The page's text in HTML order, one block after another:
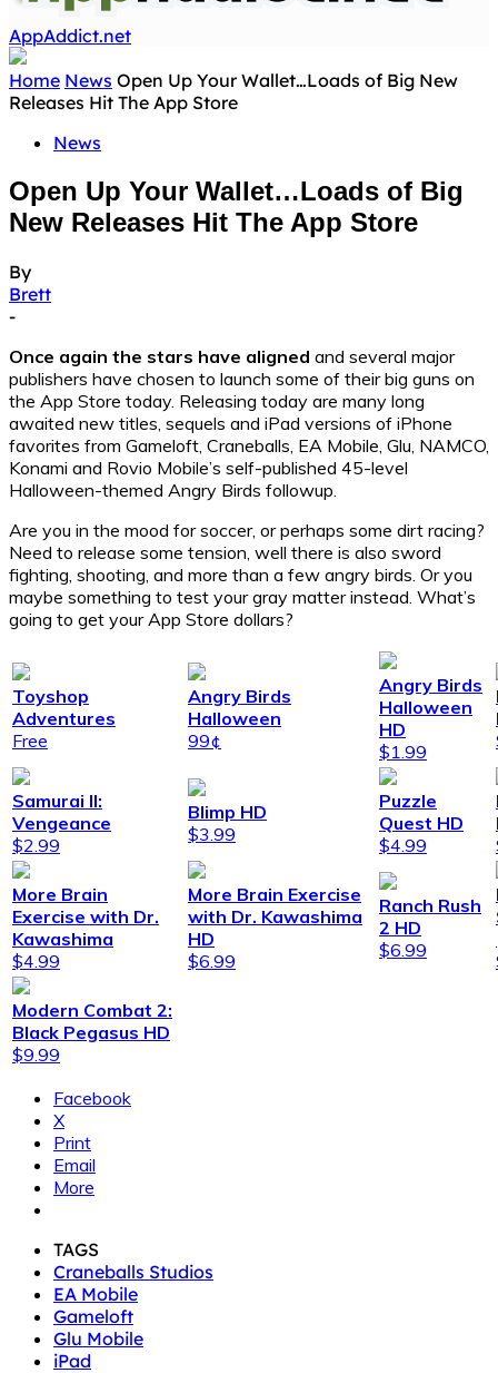
AppAddict.net
Home News Open Up Your Wallet…Loads of Big New
Releases Hit The App Store
News
Open Up Your Wallet…Loads of Big
New Releases Hit The App Store
By
Brett
-
Once again the stars have aligned and several major
publishers have chosen to launch some of their big guns on
the App Store today. Releasing today are many long
awaited new titles, sequels and iPad versions of iPhone
favorites from Gameloft, Craneballs, EA Mobile, Glu, NAMCO,
Konami and Rovio Mobile’s self-published 45-level
Halloween-themed Angry Birds followup.
Are you in the mood for soccer, or perhaps some dirt racing?
Need to release some tension, well there is also sword
fighting, shooting, and more than a few angry birds. Or you
maybe something to test your gray matter instead. What’s
going to get your App Store dollars?
Toyshop
Adventures
Free
Angry Birds
Halloween
99¢
Angry Birds
Halloween
HD
$1.99
Samurai II:
Vengeance
$2.99
Blimp HD
$3.99
Puzzle
Quest HD
$4.99
More Brain
Exercise with Dr.
Kawashima
$4.99
More Brain Exercise
with Dr. Kawashima
HD
$6.99
Ranch Rush
2 HD
$6.99
Modern Combat 2:
Black Pegasus HD
$9.99
Facebook
X
Print
Email
More
TAGS
Craneballs Studios
EA Mobile
Gameloft
Glu Mobile
iPad